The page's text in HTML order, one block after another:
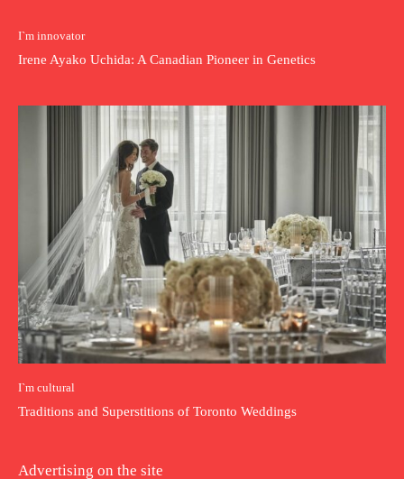
I`m innovator
Irene Ayako Uchida: A Canadian Pioneer in Genetics
I`m cultural
Traditions and Superstitions of Toronto Weddings
Advertising on the site